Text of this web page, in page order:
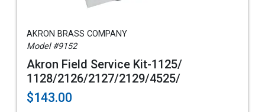
AKRON BRASS COMPANY
Model #9152
Akron Field Service Kit-1125/
1128/2126/2127/2129/4525/
$143.00